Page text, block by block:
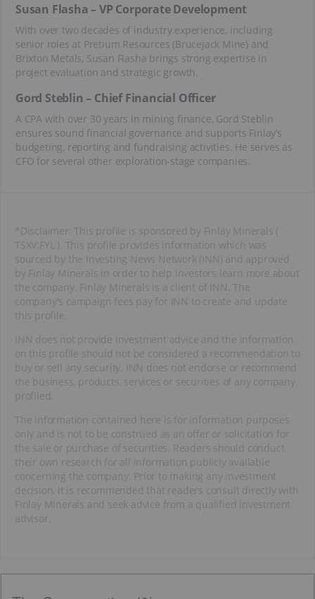
Susan Flasha – VP Corporate Development
With over two decades of industry experience, including
senior roles at Pretium Resources (Brucejack Mine) and
Brixton Metals, Susan Flasha brings strong expertise in
project evaluation and strategic growth.
Gord Steblin – Chief Financial Officer
A CPA with over 30 years in mining finance, Gord Steblin
ensures sound financial governance and supports Finlay’s
budgeting, reporting and fundraising activities. He serves as
CFO for several other exploration-stage companies.
*Disclaimer: This profile is sponsored by Finlay Minerals (
TSXV:FYL ). This profile provides information which was
sourced by the Investing News Network (INN) and approved
by Finlay Minerals in order to help investors learn more about
the company. Finlay Minerals is a client of INN. The
company's campaign fees pay for INN to create and update
this profile.
INN does not provide investment advice and the information
on this profile should not be considered a recommendation to
buy or sell any security. INN does not endorse or recommend
the business, products, services or securities of any company
profiled.
The information contained here is for information purposes
only and is not to be construed as an offer or solicitation for
the sale or purchase of securities. Readers should conduct
their own research for all information publicly available
concerning the company. Prior to making any investment
decision, it is recommended that readers consult directly with
Finlay Minerals and seek advice from a qualified investment
advisor.